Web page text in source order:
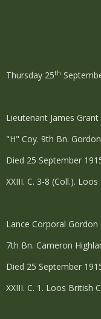
Thursday 25th
Lieutenant James Grant
"H" Coy. 9th Bn.
Died 25 September
XXIII. C. 3-8 (Coll.).
Lance Corporal Gordon
7th Bn. Cameron
Died 25 September
XXIII. C. 1. Loos British